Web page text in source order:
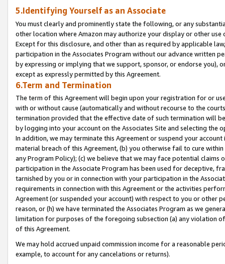
5.Identifying Yourself as an Associate
You must clearly and prominently state the following, or any
other location where Amazon may authorize your display or other
Except for this disclosure, and other than as required by applicable
participation in the Associates Program without our advance written
by expressing or implying that we support, sponsor, or endorse you),
except as expressly permitted by this Agreement.
6.Term and Termination
The term of this Agreement will begin upon your registration for or
with or without cause (automatically and without recourse to the
termination provided that the effective date of such termination will
by logging into your account on the Associates Site and selecting the
In addition, we may terminate this Agreement or suspend your
material breach of this Agreement, (b) you otherwise fail to cure
any Program Policy); (c) we believe that we may face potential
participation in the Associate Program has been used for deceptive,
tarnished by you or in connection with your participation in the
requirements in connection with this Agreement or the activities
Agreement (or suspended your account) with respect to you or other
reason, or (h) we have terminated the Associates Program as we
limitation for purposes of the foregoing subsection (a) any violation
of this Agreement.
We may hold accrued unpaid commission income for a reasonable
example, to account for any cancelations or returns).